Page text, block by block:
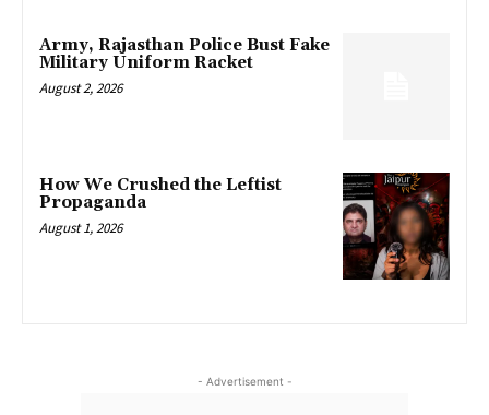
Army, Rajasthan Police Bust Fake
Military Uniform Racket
August 2, 2026
How We Crushed the Leftist
Propaganda
August 1, 2026
- Advertisement -